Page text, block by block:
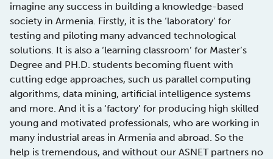
imagine any success in building a knowledge-based
society in Armenia. Firstly, it is the ‘laboratory’ for
testing and piloting many advanced technological
solutions. It is also a ‘learning classroom’ for Master’s
Degree and PH.D. students becoming fluent with
cutting edge approaches, such us parallel computing
algorithms, data mining, artificial intelligence systems
and more. And it is a ‘factory’ for producing high skilled
young and motivated professionals, who are working in
many industrial areas in Armenia and abroad. So the
help is tremendous, and without our ASNET partners no